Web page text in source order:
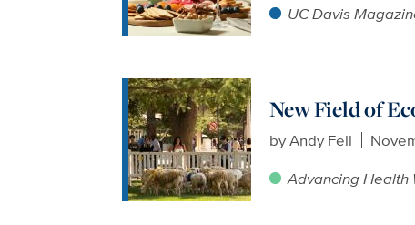
UC Davis
New Field of
byAndy Fell
Advancing Health